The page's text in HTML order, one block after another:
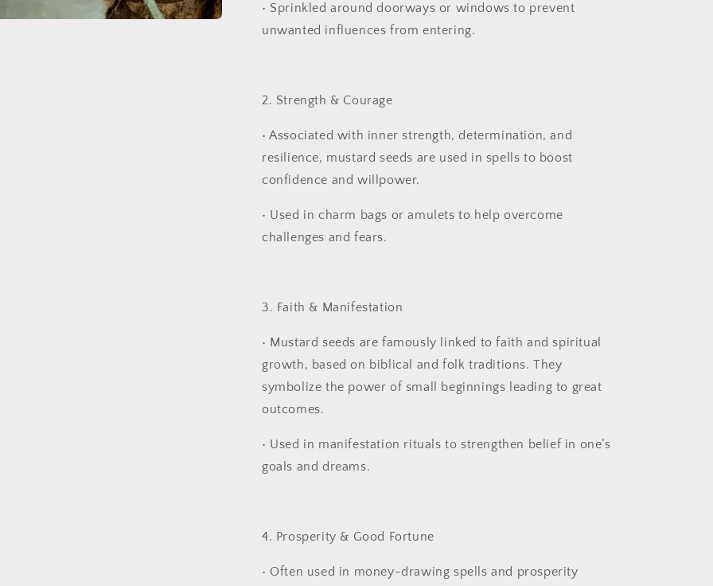
• Sprinkled around doorways or windows to prevent
unwanted influences from entering.
2. Strength & Courage
• Associated with inner strength, determination, and
resilience, mustard seeds are used in spells to boost
confidence and willpower.
• Used in charm bags or amulets to help overcome
challenges and fears.
3. Faith & Manifestation
• Mustard seeds are famously linked to faith and spiritual
growth, based on biblical and folk traditions. They
symbolize the power of small beginnings leading to great
outcomes.
• Used in manifestation rituals to strengthen belief in one’s
goals and dreams.
4. Prosperity & Good Fortune
• Often used in money-drawing spells and prosperity